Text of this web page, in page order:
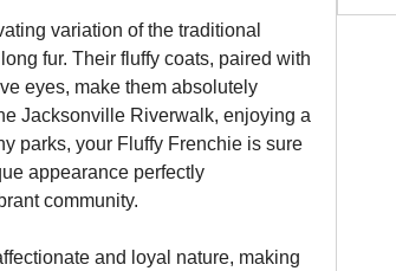
variation of the traditional
fur. Their fluffy coats, paired with
eyes, make them absolutely
Jacksonville Riverwalk, enjoying a
parks, your Fluffy Frenchie is sure
appearance perfectly
community.
and loyal nature, making